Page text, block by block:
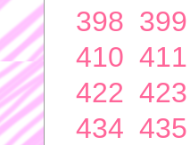
398 399
410 411
422 423
434 435